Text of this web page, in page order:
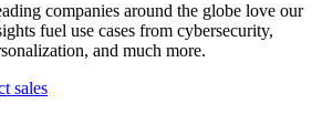
companies around the globe love our
fuel use cases from cybersecurity,
and much more.
sales